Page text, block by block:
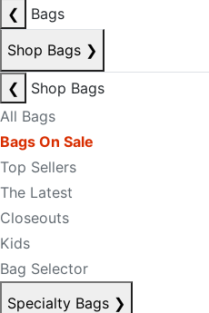
❮
Bags
Shop Bags ❯
❮
Shop Bags
All Bags
Bags On Sale
Top Sellers
The Latest
Closeouts
Kids
Bag Selector
Specialty Bags ❯